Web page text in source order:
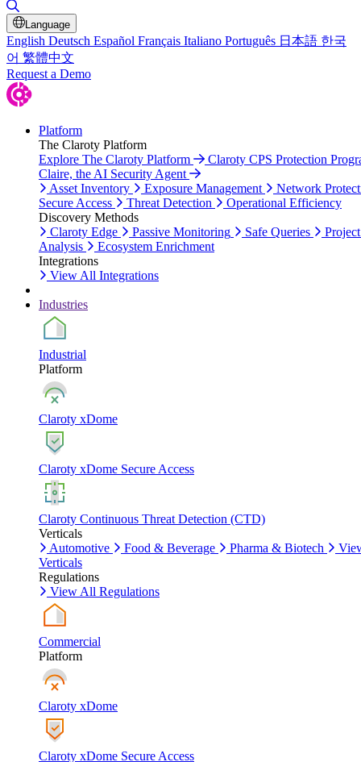
Language
English Deutsch Español Français Italiano Português 日本語 한국
어 繁體中文
Request a Demo
Platform
The Claroty Platform
Explore The Claroty Platform
Claroty CPS Protection
Claire, the AI Security Agent
Asset Inventory
Exposure Management
Network
Secure Access
Threat Detection
Operational Efficiency
Discovery Methods
Claroty Edge
Passive Monitoring Safe Queries
Analysis
Ecosystem Enrichment
Integrations
View All Integrations
Industries
Industrial
Platform
Claroty xDome
Claroty xDome Secure Access
Claroty Continuous Threat Detection (CTD)
Verticals
Automotive
Food & Beverage Pharma & Biotech
Verticals
Regulations
View All Regulations
Commercial
Platform
Claroty xDome
Claroty xDome Secure Access